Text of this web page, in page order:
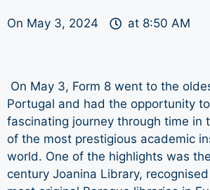
On May 3, 2024 at 8:50 AM
On May 3, Form 8 went to the
Portugal and had the opportunity
fascinating journey through time in
of the most prestigious academic
world. One of the highlights was
century Joanina Library,